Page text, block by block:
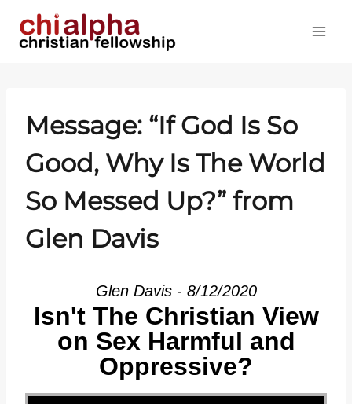
Message: “If God Is So
Good, Why Is The World
So Messed Up?” from
Glen Davis
Glen Davis - 8/12/2020
Isn't The Christian View
on Sex Harmful and
Oppressive?